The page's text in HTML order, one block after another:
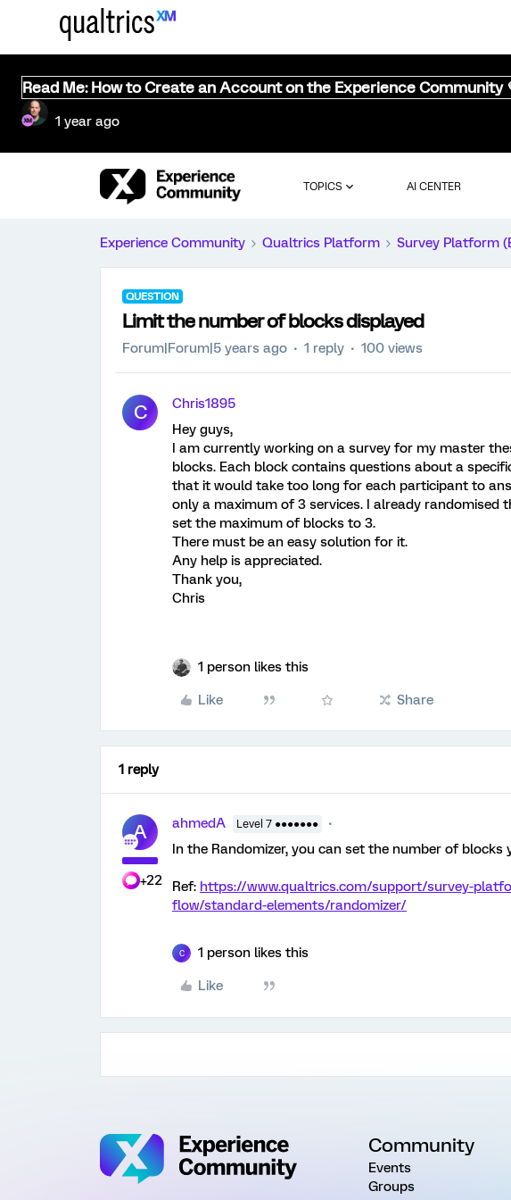
Read Me: How to Create an Account on the Experience Community
1 year ago
TOPICS AI CENTER
Experience Community Qualtrics Platform Survey Platform
QUESTION
Limit the number of blocks displayed
Forum|Forum|5 years ago 1 reply 100 views
C
Chris1895
Hey guys,
I am currently working on a survey for my master
blocks. Each block contains questions about a
that it would take too long for each participant to
only a maximum of 3 services. I already randomised
set the maximum of blocks to 3.
There must be an easy solution for it.
Any help is appreciated.
Thank you,
Chris
1 person likes this
Like Share
1 reply
A
+22
ahmedA Level 7 ●●●●●●●
In the Randomizer, you can set the number of blocks
Ref: https://www.qualtrics.com/support/survey-
flow/standard-elements/randomizer/
C 1 person likes this
Like
Community
Events
Groups